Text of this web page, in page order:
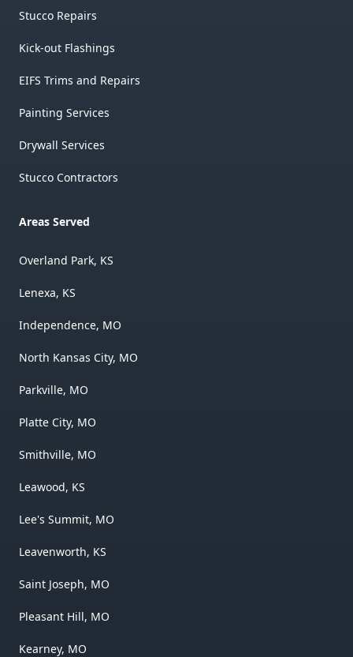
Stucco Repairs
Kick-out Flashings
EIFS Trims and Repairs
Painting Services
Drywall Services
Stucco Contractors
Areas Served
Overland Park, KS
Lenexa, KS
Independence, MO
North Kansas City, MO
Parkville, MO
Platte City, MO
Smithville, MO
Leawood, KS
Lee's Summit, MO
Leavenworth, KS
Saint Joseph, MO
Pleasant Hill, MO
Kearney, MO